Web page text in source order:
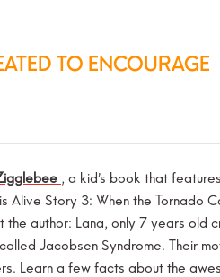
TO ENCOURAGE
, a kid’s book that
Alive Story 3: When the Tornado
the author: Lana, only 7 years old
Jacobsen Syndrome. Their
Learn a few facts about the